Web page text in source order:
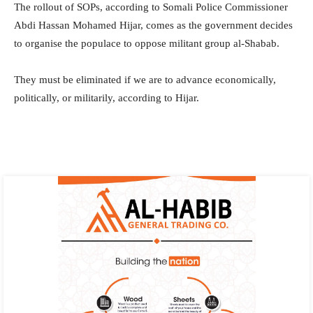
The rollout of SOPs, according to Somali Police Commissioner
Abdi Hassan Mohamed Hijar, comes as the government decides
to organise the populace to oppose militant group al-Shabab.
They must be eliminated if we are to advance economically,
politically, or militarily, according to Hijar.